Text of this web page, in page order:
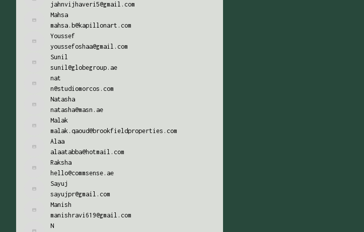
jahnvijhaveri5@gmail.com
Mahsa
mahsa.b@kapillonart.com
Youssef
youssefoshaa@gmail.com
Sunil
sunil@globegroup.ae
nat
n@studiomorcos.com
Natasha
natasha@masn.ae
Malak
malak.qaoud@brookfieldproperties.com
Alaa
alaatabba@hotmail.com
Raksha
hello@commsense.ae
Sayuj
sayujpr@gmail.com
Manish
manishravi619@gmail.com
N